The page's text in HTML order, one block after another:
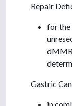
Repair
for
Gastric
in